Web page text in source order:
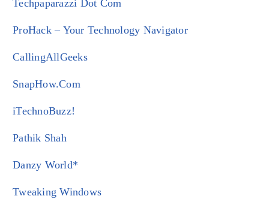
Techpaparazzi Dot Com
ProHack – Your Technology Navigator
CallingAllGeeks
SnapHow.Com
iTechnoBuzz!
Pathik Shah
Danzy World*
Tweaking Windows